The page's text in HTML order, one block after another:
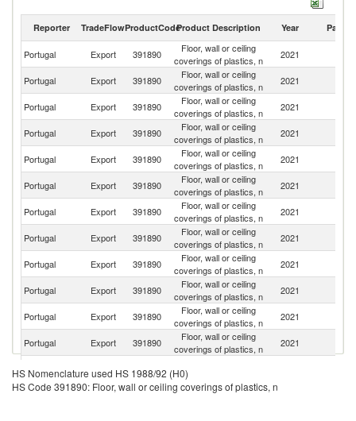
Reporter TradeFlowProductCodeProduct Description Year Partner
Portugal Export 391890
Floor, wall or ceiling
coverings of plastics, n
2021
Portugal Export 391890
Floor, wall or ceiling
coverings of plastics, n
2021
Portugal Export 391890
Floor, wall or ceiling
coverings of plastics, n
2021
Portugal Export 391890
Floor, wall or ceiling
coverings of plastics, n
2021
Portugal Export 391890
Floor, wall or ceiling
coverings of plastics, n
2021
Portugal Export 391890
Floor, wall or ceiling
coverings of plastics, n
2021
Portugal Export 391890
Floor, wall or ceiling
coverings of plastics, n
2021
Portugal
Export 391890
Floor, wall or ceiling
coverings of plastics, n
2021
Portugal Export 391890
Floor, wall or ceiling
coverings of plastics, n
2021
Portugal Export 391890
Floor, wall or ceiling
coverings of plastics, n
2021
Portugal Export 391890
Floor, wall or ceiling
coverings of plastics, n
2021
Portugal Export 391890
Floor, wall or ceiling
coverings of plastics, n
2021
Portugal Export 391890
coverings of plastics, n
Portugal Export 391890
Floor, wall or ceiling
HS Nomenclature used HS 1988/92 (H0)
HS Code 391890: Floor, wall or ceiling coverings of plastics, n